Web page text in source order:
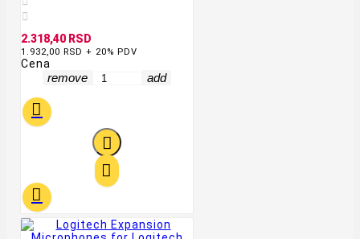

2.318,40 RSD
1.932,00 RSD + 20% PDV
Cena
remove add



